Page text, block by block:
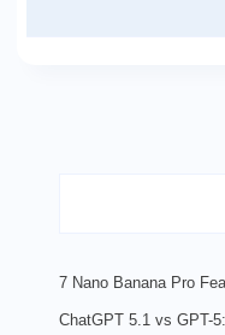
7 Nano Banana Pro
ChatGPT 5.1 vs GPT-